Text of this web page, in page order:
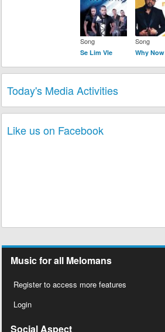
Song
Se Lim Vle
Song
Why Now
Today's Media Activities
Like us on Facebook
Music for all Melomans
Register to access more features
Login
Social Aspect